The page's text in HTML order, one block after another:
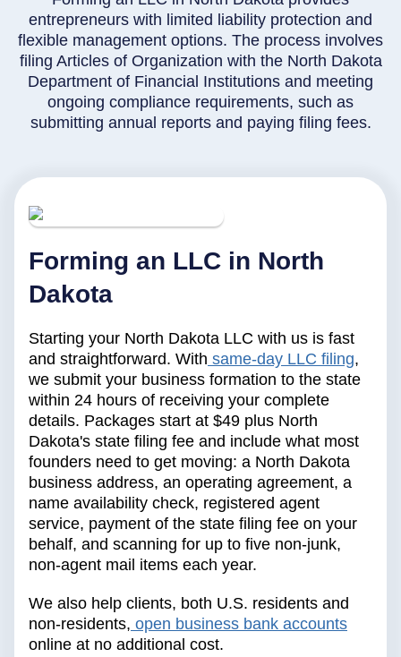
entrepreneurs with limited liability protection and
flexible management options. The process involves
filing Articles of Organization with the North Dakota
Department of Financial Institutions and meeting
ongoing compliance requirements, such as
submitting annual reports and paying filing fees.
Forming an LLC in North
Dakota
Starting your North Dakota LLC with us is fast
and straightforward. With same-day LLC filing,
we submit your business formation to the state
within 24 hours of receiving your complete
details. Packages start at $49 plus North
Dakota's state filing fee and include what most
founders need to get moving: a North Dakota
business address, an operating agreement, a
name availability check, registered agent
service, payment of the state filing fee on your
behalf, and scanning for up to five non-junk,
non-agent mail items each year.
We also help clients, both U.S. residents and
non-residents, open business bank accounts
online at no additional cost.